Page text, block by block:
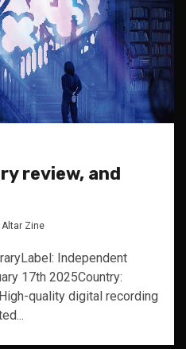
review, and
Zine
Independent
17th 2025Country:
quality digital recording